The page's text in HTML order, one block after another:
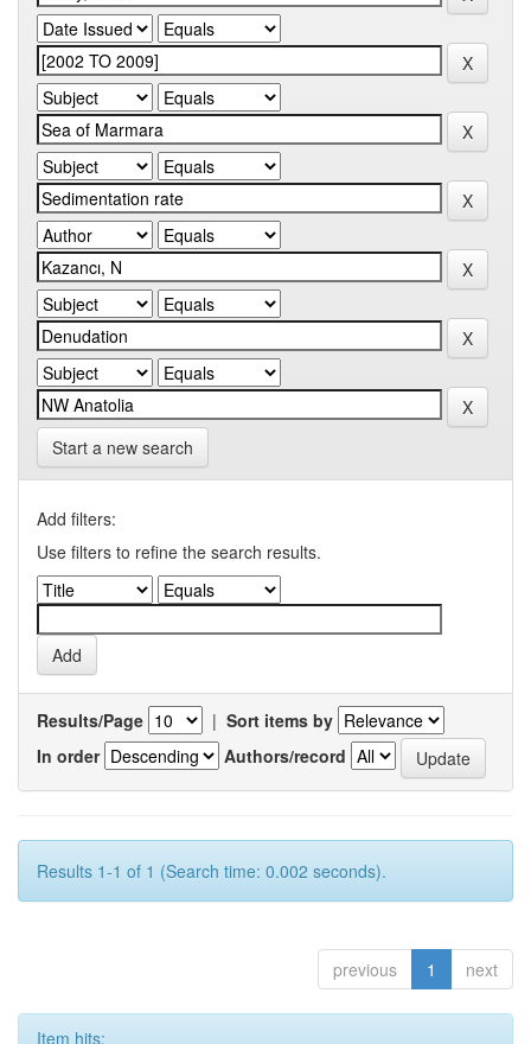
Start a new search
Add filters:
Use filters to refine the search results.
Results/Page | Sort items by
In order
Authors/record
Results 1-1 of 1 (Search time: 0.002 seconds).
previous 1 next
Item hits: